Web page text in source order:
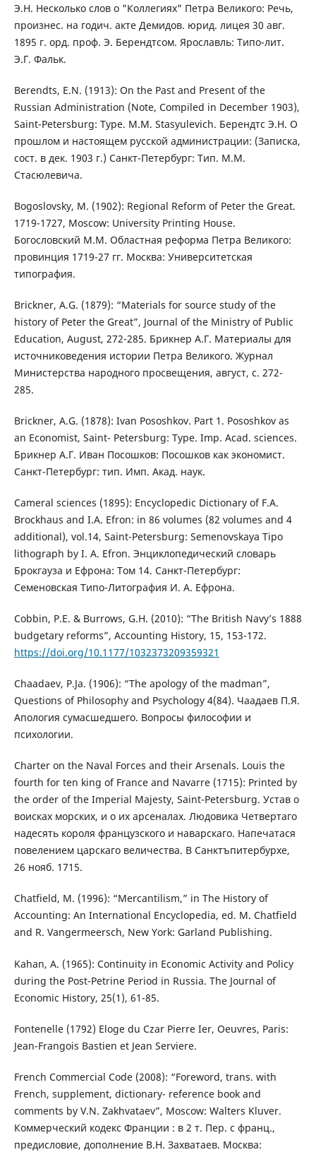
Э.Н. Несколько слов о "Коллегиях" Петра Великого: Речь,
произнес. на годич. акте Демидов. юрид. лицея 30 авг.
1895 г. орд. проф. Э. Берендтсом. Ярославль: Типо-лит.
Э.Г. Фальк.
Berendts, E.N. (1913): On the Past and Present of the
Russian Administration (Note, Compiled in December 1903),
Saint-Petersburg: Type. M.M. Stasyulevich. Берендтс Э.Н. О
прошлом и настоящем русской администрации: (Записка,
сост. в дек. 1903 г.) Санкт-Петербург: Тип. М.М.
Стасюлевича.
Bogoslovsky, M. (1902): Regional Reform of Peter the Great.
1719-1727, Moscow: University Printing House.
Богословский М.М. Областная реформа Петра Великого:
провинция 1719-27 гг. Москва: Университетская
типография.
Brickner, A.G. (1879): “Materials for source study of the
history of Peter the Great”, Journal of the Ministry of Public
Education, August, 272-285. Брикнер А.Г. Материалы для
источниковедения истории Петра Великого. Журнал
Министерства народного просвещения, август, с. 272-
285.
Brickner, A.G. (1878): Ivan Pososhkov. Part 1. Pososhkov as
an Economist, Saint- Petersburg: Type. Imp. Acad. sciences.
Брикнер А.Г. Иван Посошков: Посошков как экономист.
Санкт-Петербург: тип. Имп. Акад. наук.
Cameral sciences (1895): Encyclopedic Dictionary of F.A.
Brockhaus and I.A. Efron: in 86 volumes (82 volumes and 4
additional), vol.14, Saint-Petersburg: Semenovskaya Tipo
lithograph by I. A. Efron. Энциклопедический словарь
Брокгауза и Ефрона: Том 14. Санкт-Петербург:
Семеновская Типо-Литография И. А. Ефрона.
Cobbin, P.E. & Burrows, G.H. (2010): “The British Navy’s 1888
budgetary reforms”, Accounting History, 15, 153-172.
https://doi.org/10.1177/1032373209359321
Chaadaev, P.Ja. (1906): “The apology of the madman”,
Questions of Philosophy and Psychology 4(84). Чаадаев П.Я.
Апология сумасшедшего. Вопросы философии и
психологии.
Charter on the Naval Forces and their Arsenals. Louis the
fourth for ten king of France and Navarre (1715): Printed by
the order of the Imperial Majesty, Saint-Petersburg. Устав о
воисках морских, и о их арсеналах. Людовика Четвертаго
надесять короля французского и наварскаго. Напечатася
повелением царскаго величества. В Санктъпитербурхе,
26 нояб. 1715.
Chatfield, M. (1996): “Mercantilism,” in The History of
Accounting: An International Encyclopedia, ed. M. Chatfield
and R. Vangermeersch, New York: Garland Publishing.
Kahan, A. (1965): Continuity in Economic Activity and Policy
during the Post-Petrine Period in Russia. The Journal of
Economic History, 25(1), 61-85.
Fontenelle (1792) Eloge du Czar Pierre Ier, Oeuvres, Paris:
Jean-Frangois Bastien et Jean Serviere.
French Commercial Code (2008): “Foreword, trans. with
French, supplement, dictionary- reference book and
comments by V.N. Zakhvataev”, Moscow: Walters Kluver.
Коммерческий кодекс Франции : в 2 т. Пер. с франц.,
предисловие, дополнение В.Н. Захватаев. Москва: